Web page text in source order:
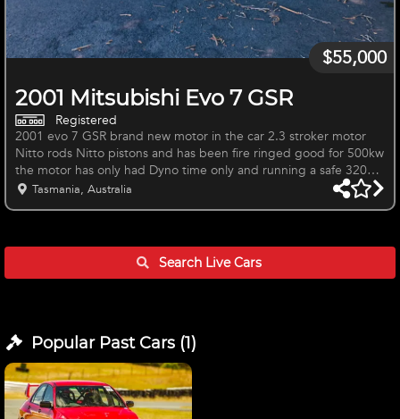
2001 Mitsubishi Evo 7 GSR
$55,000
Registered
2001 evo 7 GSR brand new motor in the car 2.3 stroker motor
Nitto rods Nitto pistons and has been fire ringed good for 500kw
the motor has only had Dyno time only and running a safe 320Kw
also an upgraded sump that is baffled with flaps to prevent oils
car just ran out of registration but could b
Tasmania, Australia
Search LiveCars
Popular Past Cars(1)